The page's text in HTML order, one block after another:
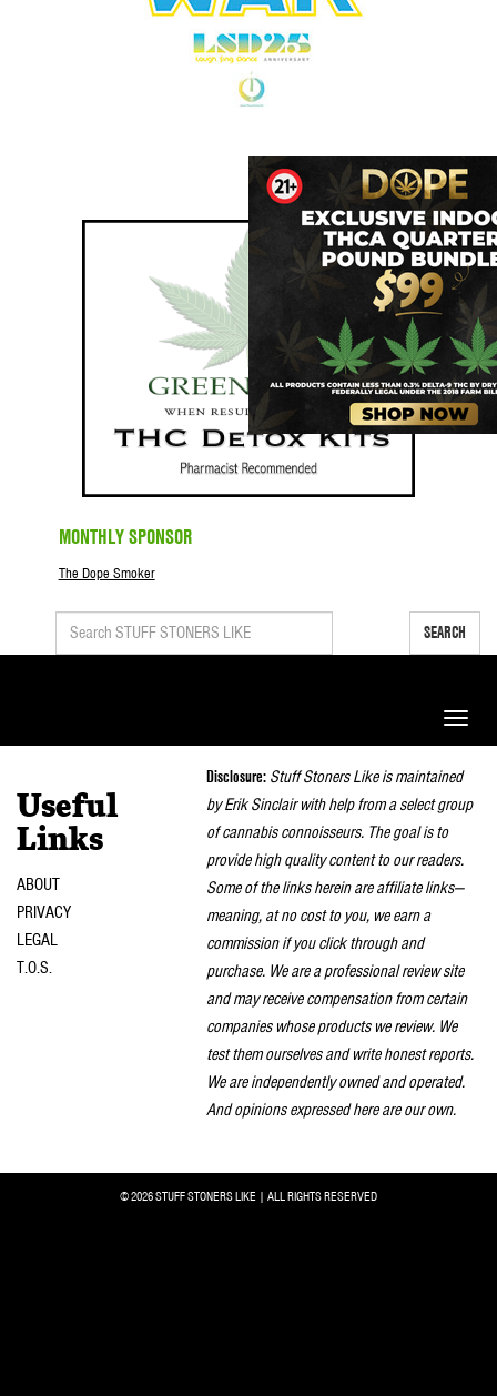
MONTHLY SPONSOR
The Dope Smoker
SEARCH
Toggle
Useful
Links
ABOUT
PRIVACY
LEGAL
T.O.S.
Disclosure: Stuff Stoners Like is maintained
by Erik Sinclair with help from a select group
of cannabis connoisseurs. The goal is to
provide high quality content to our readers.
Some of the links herein are affiliate links—
meaning, at no cost to you, we earn a
commission if you click through and
purchase. We are a professional review site
and may receive compensation from certain
companies whose products we review. We
test them ourselves and write honest reports.
We are independently owned and operated.
And opinions expressed here are our own.
© 2026 STUFF STONERS LIKE | ALL RIGHTS RESERVED